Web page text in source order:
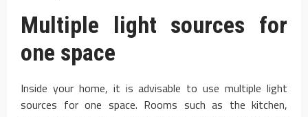
Multiple light sources for
one space
Inside your home, it is advisable to use multiple light
sources for one space. Rooms such as the kitchen,